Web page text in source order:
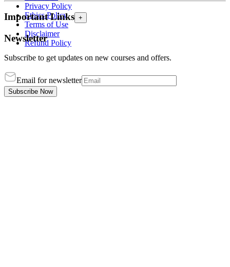
Privacy Policy
Ethics Policy
Terms of Use
Disclaimer
Refund Policy
Important Links +
Newsletter
Subscribe to get updates on new courses and offers.
Email for newsletter
Subscribe Now